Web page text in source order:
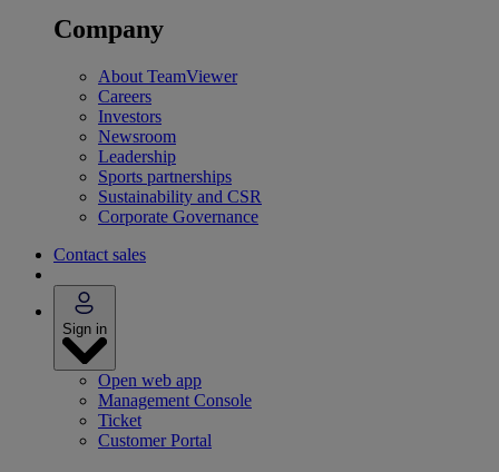
Company
About TeamViewer
Careers
Investors
Newsroom
Leadership
Sports partnerships
Sustainability and CSR
Corporate Governance
Contact sales
Sign in
Open web app
Management Console
Ticket
Customer Portal